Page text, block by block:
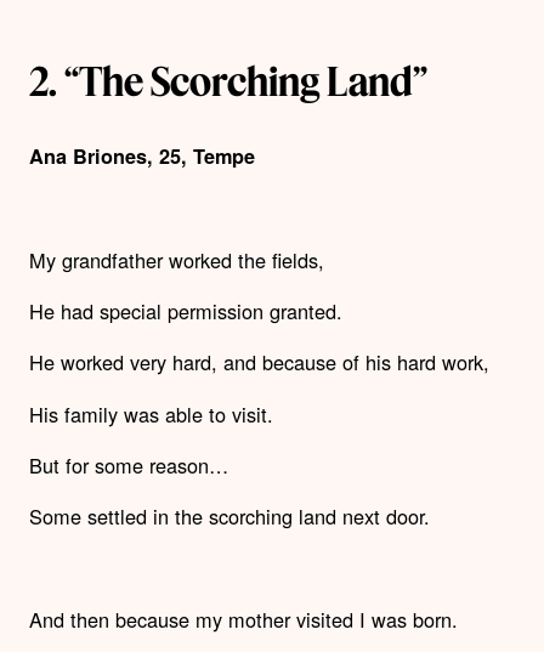
2. “The Scorching Land”
Ana Briones, 25, Tempe
My grandfather worked the fields,
He had special permission granted.
He worked very hard, and because of his hard work,
His family was able to visit.
But for some reason…
Some settled in the scorching land next door.
And then because my mother visited I was born.